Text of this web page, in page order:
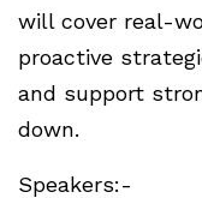
will cover real-
proactive
and support
down.
Speakers:-